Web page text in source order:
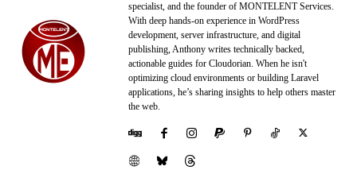
specialist, and the founder of MONTELENT Services.
With deep hands-on experience in WordPress
development, server infrastructure, and digital
publishing, Anthony writes technically backed,
actionable guides for Cloudorian. When he isn't
optimizing cloud environments or building Laravel
applications, he’s sharing insights to help others master
the web.